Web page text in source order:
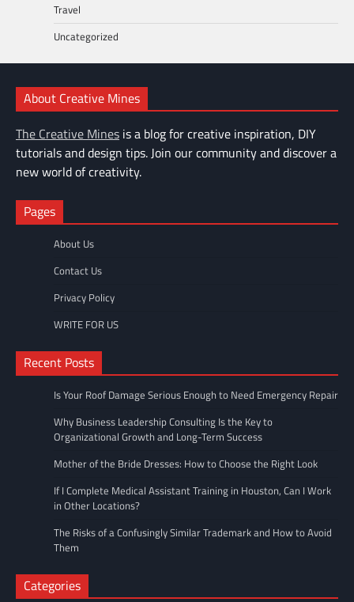
Travel
Uncategorized
About Creative Mines
The Creative Mines is a blog for creative inspiration, DIY
tutorials and design tips. Join our community and discover a
new world of creativity.
Pages
About Us
Contact Us
Privacy Policy
WRITE FOR US
Recent Posts
Is Your Roof Damage Serious Enough to Need Emergency Repair
Why Business Leadership Consulting Is the Key to
Organizational Growth and Long-Term Success
Mother of the Bride Dresses: How to Choose the Right Look
If I Complete Medical Assistant Training in Houston, Can I Work
in Other Locations?
The Risks of a Confusingly Similar Trademark and How to Avoid
Them
Categories